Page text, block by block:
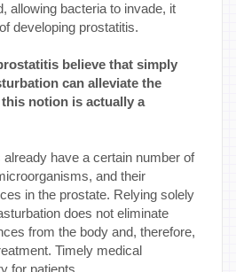
allowing bacteria to invade, it
developing prostatitis.
believe that simply
can alleviate the
notion is actually a
have a certain number of
and their
in the prostate. Relying solely
does not eliminate
from the body and, therefore,
Timely medical
for patients.